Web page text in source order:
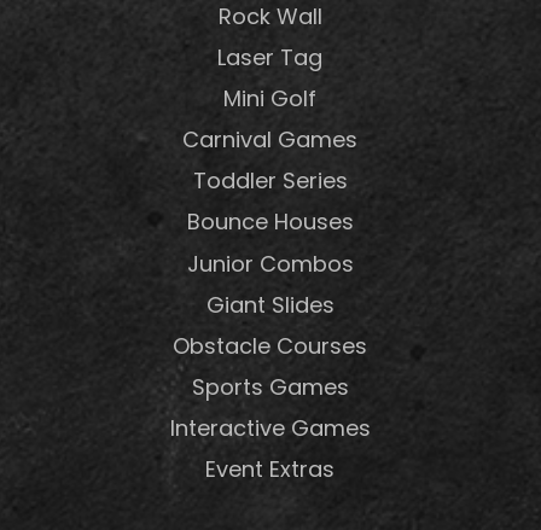
Rock Wall
Laser Tag
Mini Golf
Carnival Games
Toddler Series
Bounce Houses
Junior Combos
Giant Slides
Obstacle Courses
Sports Games
Interactive Games
Event Extras